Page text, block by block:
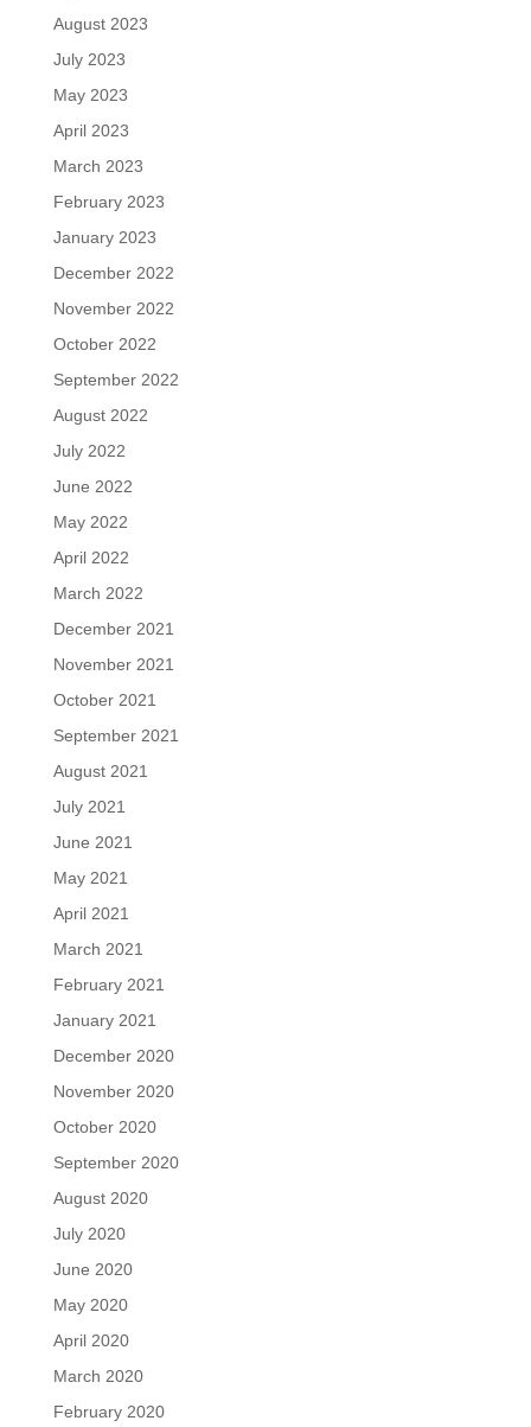
August 2023
July 2023
May 2023
April 2023
March 2023
February 2023
January 2023
December 2022
November 2022
October 2022
September 2022
August 2022
July 2022
June 2022
May 2022
April 2022
March 2022
December 2021
November 2021
October 2021
September 2021
August 2021
July 2021
June 2021
May 2021
April 2021
March 2021
February 2021
January 2021
December 2020
November 2020
October 2020
September 2020
August 2020
July 2020
June 2020
May 2020
April 2020
March 2020
February 2020